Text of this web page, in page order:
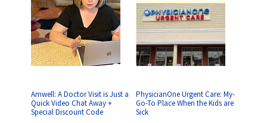
Amwell: A Doctor Visit is Just a
Quick Video Chat Away +
Special Discount Code
PhysicianOne Urgent Care: My-
Go-To Place When the Kids are
Sick